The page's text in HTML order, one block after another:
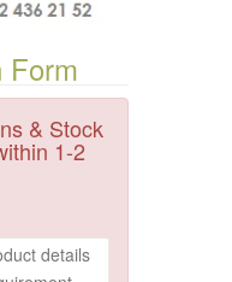
Form
& Stock
1-2